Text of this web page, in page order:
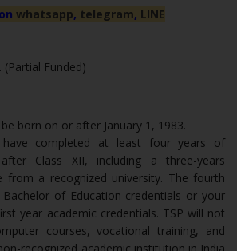
whatsapp, telegram, LINE
Funded)
born on or after January 1, 1983.
have completed at least four years of
Class XII, including a three-years
from a recognized university. The fourth
of Education credentials or your
year academic credentials. TSP will not
courses, vocational training, and